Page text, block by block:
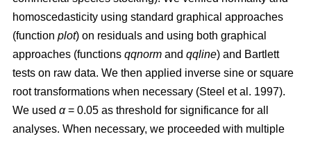
homoscedasticity using standard graphical approaches
(function plot) on residuals and using both graphical
approaches (functions qqnorm and qqline) and Bartlett
tests on raw data. We then applied inverse sine or square
root transformations when necessary (Steel et al. 1997).
We used α = 0.05 as threshold for significance for all
analyses. When necessary, we proceeded with multiple